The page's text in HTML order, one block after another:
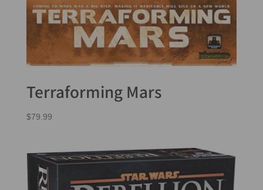
Terraforming Mars
$79.99